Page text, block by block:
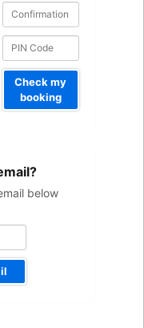
Confirmation
number
Confirmation
number
Check my
booking
below